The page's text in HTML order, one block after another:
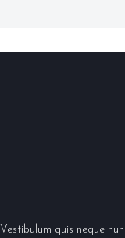
Vestibulum quis neque